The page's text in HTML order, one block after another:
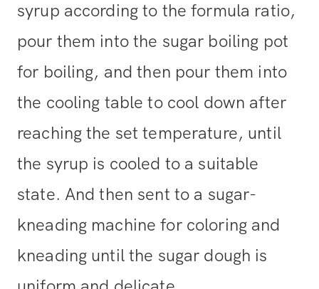
syrup according to the formula ratio,
pour them into the sugar boiling pot
for boiling, and then pour them into
the cooling table to cool down after
reaching the set temperature, until
the syrup is cooled to a suitable
state. And then sent to a sugar-
kneading machine for coloring and
kneading until the sugar dough is